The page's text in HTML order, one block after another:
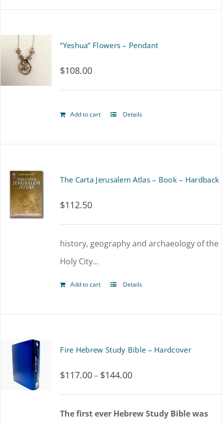
product
“Yeshua” Flowers – Pendant
$108.00
Add to cart Details
The Carta Jerusalem Atlas – Book – Hardback
$112.50
history, geography and archaeology of the
Holy City...
Add to cart Details
Fire Hebrew Study Bible – Hardcover
$117.00– $144.00Price
range:
$117.00
The first ever Hebrew Study Bible was